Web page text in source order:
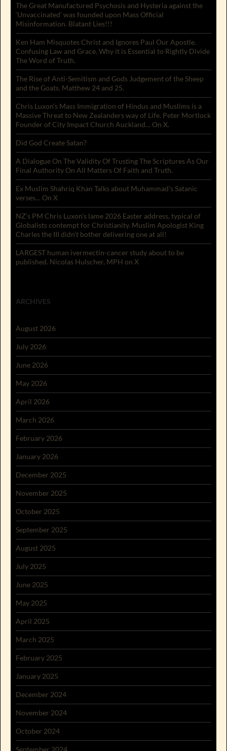
The Great Manufactured Psychosis and Hysteria against the
‘Unvaccinated’ was founded upon Mass Official
Misinformation. Blatant Lies!!!
Ken Ham Misquotes Christ and Ignores Paul Our Apostle.
Confusing Law and Grace. Why it is Essential to Rightly Divide
The Word of Truth.
The Rise of Anti-Semitism and Gods Judgement of the Sheep
and the Goats. Matthew 24 and 25.
Chris Luxon’s Mass Immigration of Hindus and Muslims is a
Massive Threat to New Zealanders way of Life. Peter Mortlock
Founder of City Impact Church Auckland… On X.
Did God Create Satan?
A Dialogue On The Validity Of Trusting The Scriptures As Our
Final Authority On All Matters Of Faith and Truth.
Ex Muslim Shahriq Khan Talks about Muhammad’s Satanic
verses… On X
NZ’s PM Chris Luxon’s lame 2026 Easter address, typical of
Globalists contempt for Christianity. Muslim Apologist King
Charles the III didn’t bother delivering one at all!
LARGEST human ivermectin-cancer study about to be
published. Nicolas Hulscher, MPH on X
ARCHIVES
August 2026
July 2026
June 2026
May 2026
April 2026
March 2026
February 2026
January 2026
December 2025
November 2025
October 2025
September 2025
August 2025
July 2025
June 2025
May 2025
April 2025
March 2025
February 2025
January 2025
December 2024
November 2024
October 2024
September 2024